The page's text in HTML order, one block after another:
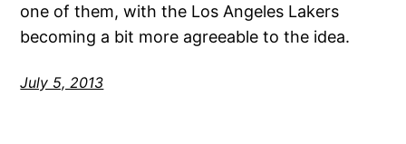
one of them, with the Los Angeles Lakers
becoming a bit more agreeable to the idea.
July 5, 2013